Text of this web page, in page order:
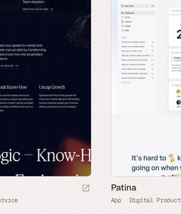
Patina
App Digital Product